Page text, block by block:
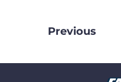
Previous